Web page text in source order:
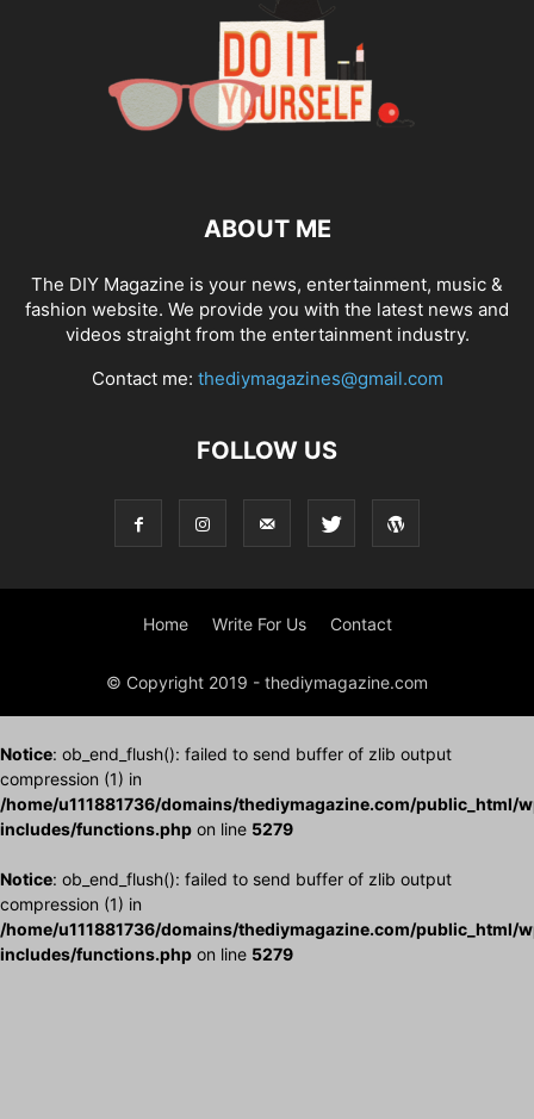
ABOUT ME
The DIY Magazine is your news, entertainment, music &
fashion website. We provide you with the latest news and
videos straight from the entertainment industry.
Contact me: thediymagazines@gmail.com
FOLLOW US
Home Write For Us Contact
© Copyright 2019 - thediymagazine.com
Notice: ob_end_flush(): failed to send buffer of zlib output
compression (1) in
/home/u111881736/domains/thediymagazine.com/public_html/
includes/functions.php on line 5279
Notice: ob_end_flush(): failed to send buffer of zlib output
compression (1) in
/home/u111881736/domains/thediymagazine.com/public_html/
includes/functions.php on line 5279